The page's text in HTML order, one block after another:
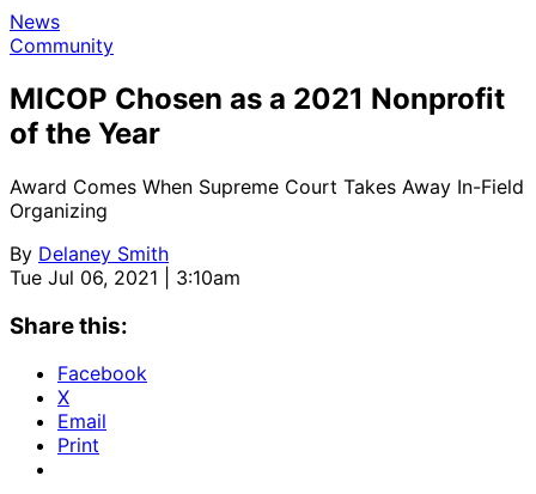
News
Community
MICOP Chosen as a 2021 Nonprofit
of the Year
Award Comes When Supreme Court Takes Away In-Field
Organizing
By Delaney Smith
Tue Jul 06, 2021 | 3:10am
Share this:
Facebook
X
Email
Print